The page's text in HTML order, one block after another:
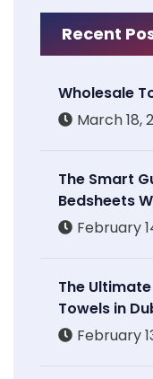
Recent
Wholesale
March 18,
The Smart
Bedsheets
February
The
Towels in
February